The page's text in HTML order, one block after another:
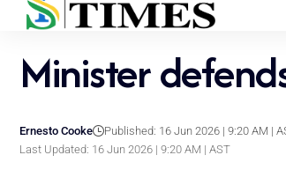
Minister
Last Updated: 16 Jun 2026 | 9:20 AM | AST
Ernesto Cooke Published: 16 Jun 2026 | 9:20 AM |